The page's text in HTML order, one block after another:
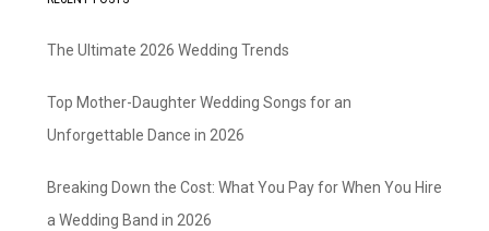
The Ultimate 2026 Wedding Trends
Top Mother-Daughter Wedding Songs for an
Unforgettable Dance in 2026
Breaking Down the Cost: What You Pay for When You Hire
a Wedding Band in 2026